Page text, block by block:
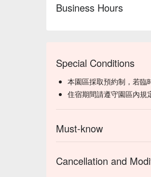
Business Hours
Special Conditions
本園區採取預約制，若臨
住宿期間請遵守園區內規
Must-know
Cancellation and